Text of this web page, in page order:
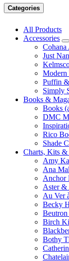
Categories
All Products
Accessories
Cohana
Just
Modern
Puffin
Simply
Books &
Books
DMC
Rico
Shade
Charts, Kits &
Amy
Ana
Anchor
Aster &
Au Ver
Becky
Birch
Bothy